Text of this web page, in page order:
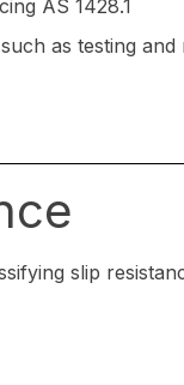
AS 1428.1
as testing and
slip